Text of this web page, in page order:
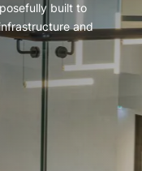
built to
and